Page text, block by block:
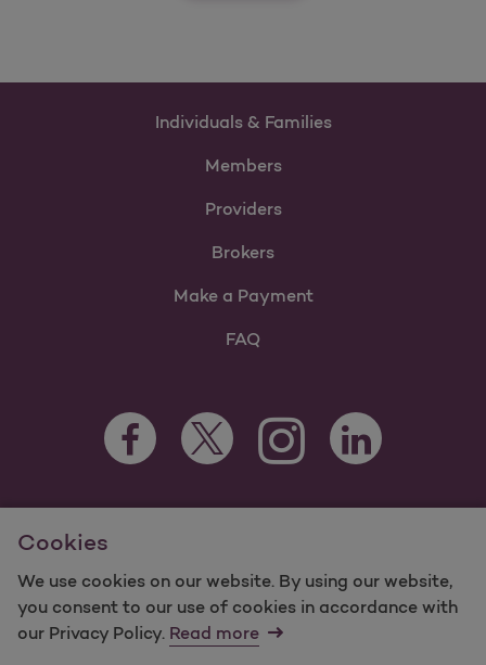
Cookies
We use cookies on our website. By using our website,
you consent to our use of cookies in accordance with
our Privacy Policy. Read more
Individuals & Families
Members
Providers
Brokers
Make a Payment
FAQ
Facebook Opens as a new tab
Twitter Opens as a new tab
Instagram Opens as a new
LinkedIn Opens as
For information regarding Molina Healthcare Medicaid and
Medicare Programs, visit
©2025 Molina Healthcare, Inc. All rights reserved.
Molina -Terms of Use & Website Privacy